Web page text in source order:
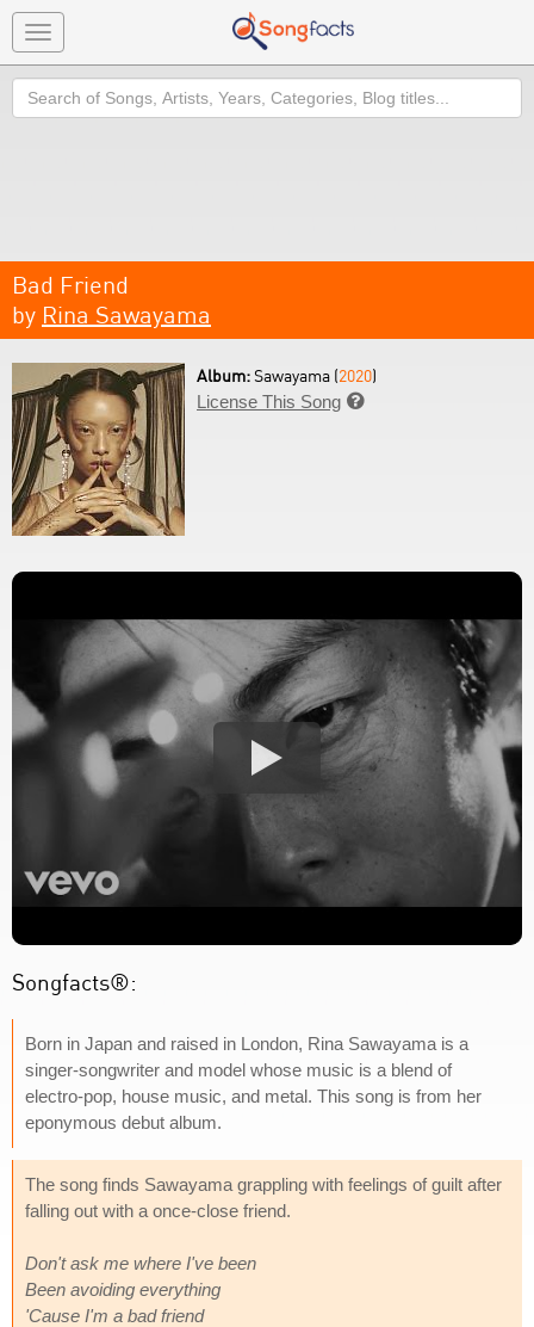
Toggle
navigation
Search
Bad Friend
by Rina Sawayama
Album:Sawayama (2020)
License This Song 
Songfacts®:
Born in Japan and raised in London, Rina Sawayama is a
singer-songwriter and model whose music is a blend of
electro-pop, house music, and metal. This song is from her
eponymous debut album.
The song finds Sawayama grappling with feelings of guilt after
falling out with a once-close friend.
Don't ask me where I've been
Been avoiding everything
'Cause I'm a bad friend